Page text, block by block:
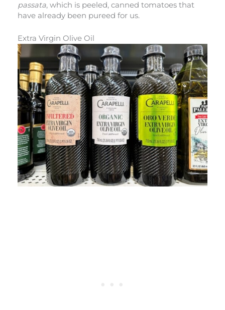
passata, which is peeled, canned tomatoes that
have already been pureed for us.
Extra Virgin Olive Oil